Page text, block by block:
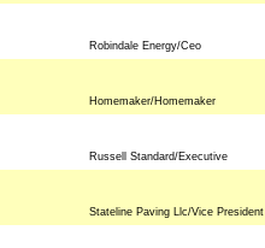
Robindale Energy/Ceo
Homemaker/Homemaker
Russell Standard/Executive
Stateline Paving Llc/Vice President